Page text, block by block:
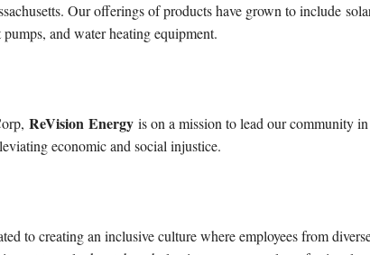
Our offerings of products have grown to include
and water heating equipment.
ReVision Energy is on a mission to lead our community
economic and social injustice.
to creating an inclusive culture where employees from